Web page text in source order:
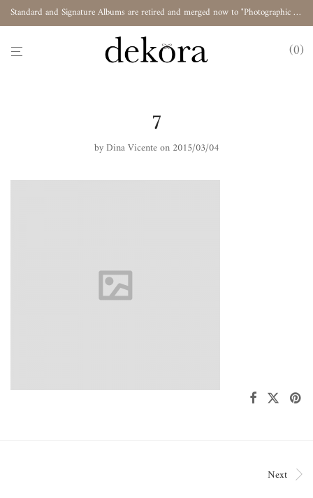
Standard and Signature Albums are retired and merged now to "Photographic Album"
0
7
by Dina Vicente on 2015/03/04
Next